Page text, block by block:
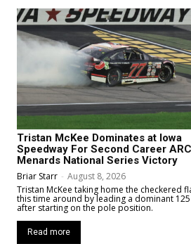
Tristan McKee Dominates at Iowa
Speedway For Second Career
Menards National Series Victory
Briar Starr - August 8, 2026
Tristan McKee taking home the checkered
this time around by leading a dominant
after starting on the pole position.
Read more